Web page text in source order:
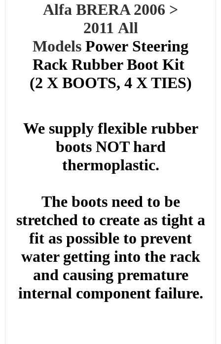
Alfa BRERA 2006 >
2011 All
Models Power Steering
Rack Rubber Boot Kit
(2 X BOOTS, 4 X TIES)
We supply flexible rubber
boots NOT hard
thermoplastic.
The boots need to be
stretched to create as tight a
fit as possible to prevent
water getting into the rack
and causing premature
internal component failure.